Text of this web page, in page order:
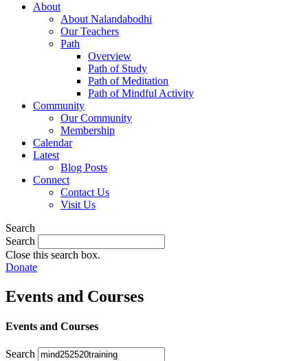
About
About Nalandabodhi
Our Teachers
Path
Overview
Path of Study
Path of Meditation
Path of Mindful Activity
Community
Our Community
Membership
Calendar
Latest
Blog Posts
Connect
Contact Us
Visit Us
Search
Search
Close this search box.
Donate
Events and Courses
Events and Courses
Search